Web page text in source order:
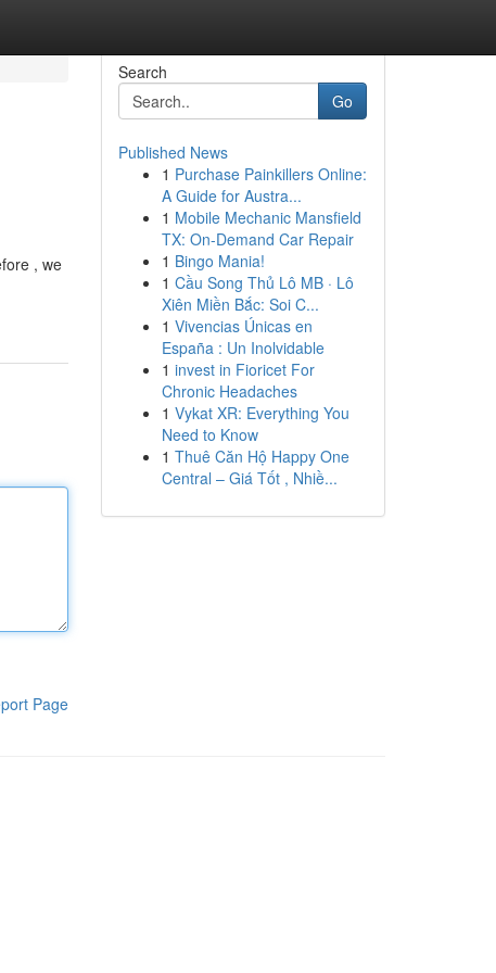
, we
Page
Search
Go
Published News
1 Purchase Painkillers Online:
A Guide for Austra...
1 Mobile Mechanic Mansfield
TX: On-Demand Car Repair
1 Bingo Mania!
1 Cầu Song Thủ Lô MB · Lô
Xiên Miền Bắc: Soi C...
1 Vivencias Únicas en
España : Un Inolvidable
1 invest in Fioricet For
Chronic Headaches
1 Vykat XR: Everything You
Need to Know
1 Thuê Căn Hộ Happy One
Central – Giá Tốt , Nhiề...